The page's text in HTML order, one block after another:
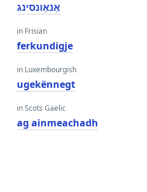
אַנאַונסינג
in Frisian
ferkundigje
in Luxembourgish
ugekënnegt
in Scots Gaelic
ag ainmeachadh